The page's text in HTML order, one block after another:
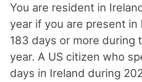
You are resident in
year if you are present in
183 days or more during
year. A US citizen who
days in Ireland during